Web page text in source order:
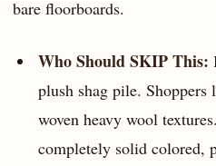
bare floorboards.
Who Should SKIP This:
plush shag pile.
woven heavy wool
completely solid colored,